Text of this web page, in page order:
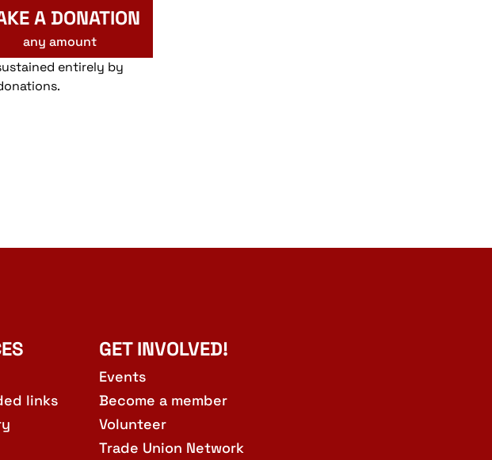
A DONATION
any amount
entirely by
links
GET INVOLVED!
Events
Become a member
Volunteer
Trade Union Network